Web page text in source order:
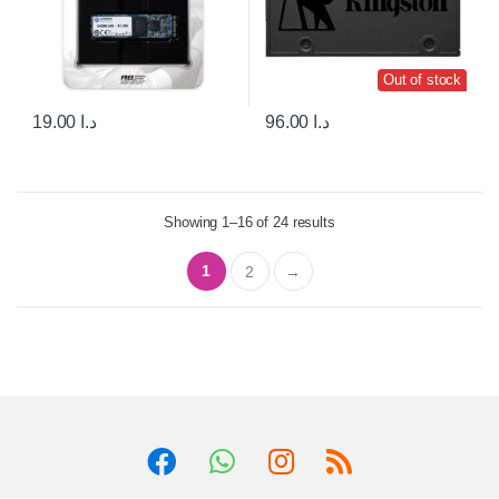
د.ا
Out of stock
د.ا
Showing 1–16 of 24 results
1 2 →